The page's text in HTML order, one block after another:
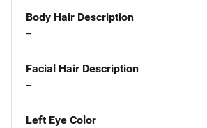
Body Hair Description
--
Facial Hair Description
--
Left Eye Color